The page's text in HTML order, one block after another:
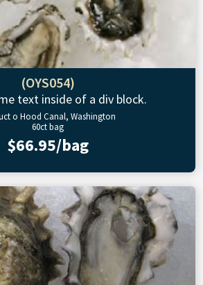
(OYS054)
text inside of a div block.
o Hood Canal, Washington
60ct bag
$66.95/bag